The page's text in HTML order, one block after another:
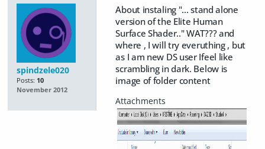
spindzele020
Posts: 10
November 2012
About instaling "... stand alone
version of the Elite Human
Surface Shader.." WAT??? and
where , I will try everuthing , but
as I am new DS user Ifeel like
scrambling in dark. Below is
image of folder content